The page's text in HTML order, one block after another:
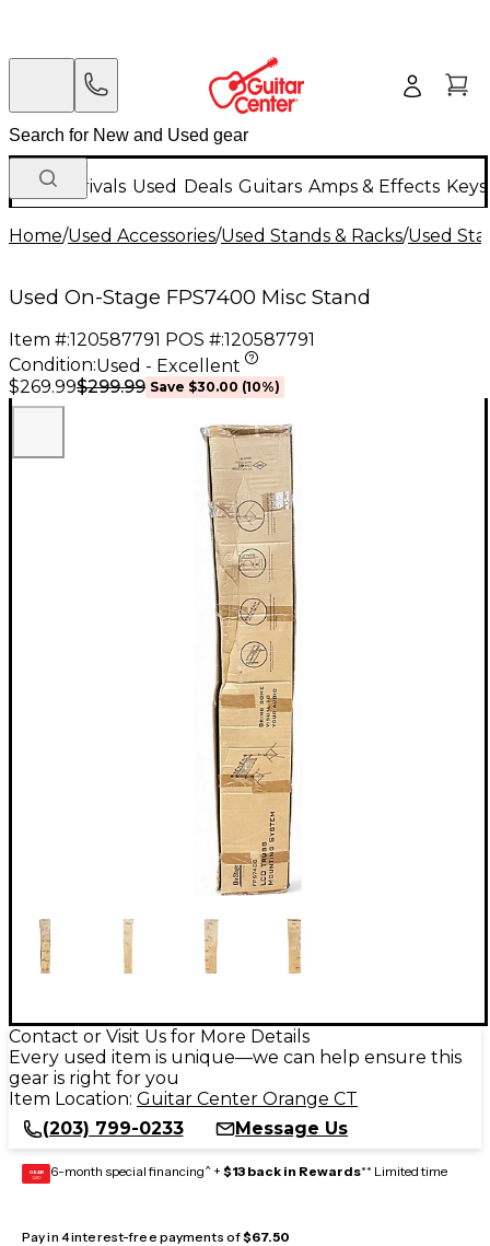
New Arrivals Used Deals Guitars Amps & Effects
Home/Used Accessories/Used Stands & Racks/Used
Used On-Stage FPS7400 Misc Stand
Item #:120587791 POS #:120587791
Condition:Used - Excellent
$269.99$299.99 Save $30.00 (10%)
Contact or Visit Us for More Details
Every used item is unique—we can help ensure this
gear is right for you
Item Location: Guitar Center Orange CT
(203) 799-0233
Message Us
GEAR
CARD 6-month special financing^ + $13 back in Rewards** Limited time
Pay in 4 interest-free payments of$67.50